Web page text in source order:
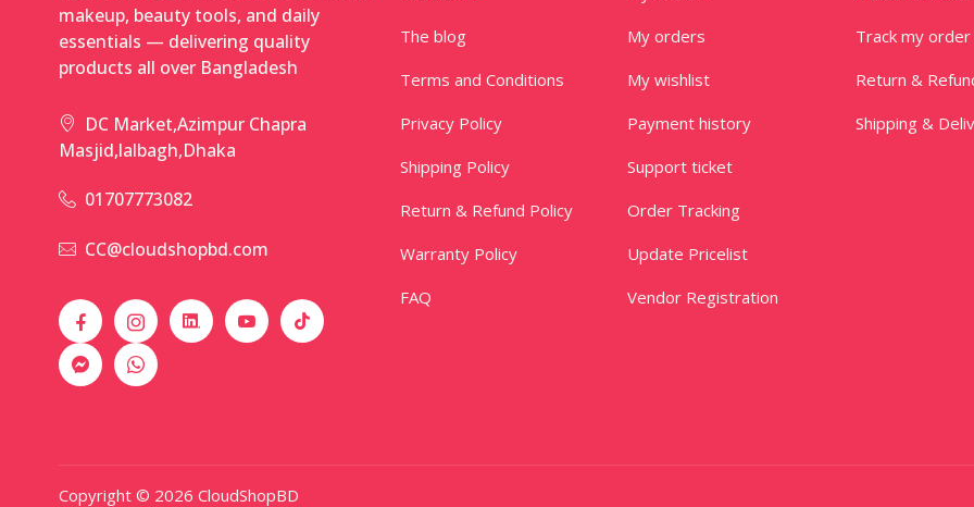
makeup, beauty tools, and daily
essentials — delivering quality
products all over Bangladesh
DC Market,Azimpur Chapra
Masjid,lalbagh,Dhaka
01707773082
CC@cloudshopbd.com
The blog
Terms and Conditions
Privacy Policy
Shipping Policy
Return & Refund Policy
Warranty Policy
FAQ
My orders
My wishlist
Payment history
Support ticket
Order Tracking
Update Pricelist
Vendor Registration
Track my order
Return &
Shipping &
Copyright © 2026 CloudShopBD